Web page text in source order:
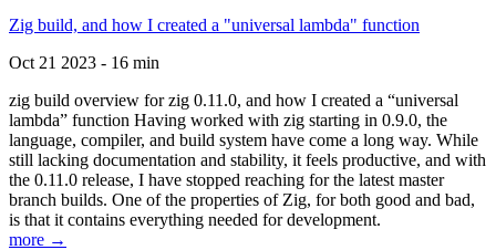
Zig build, and how I created a "universal lambda" function
Oct 21 2023 - 16 min
zig build overview for zig 0.11.0, and how I created a “universal
lambda” function Having worked with zig starting in 0.9.0, the
language, compiler, and build system have come a long way. While
still lacking documentation and stability, it feels productive, and with
the 0.11.0 release, I have stopped reaching for the latest master
branch builds. One of the properties of Zig, for both good and bad,
is that it contains everything needed for development.
more →